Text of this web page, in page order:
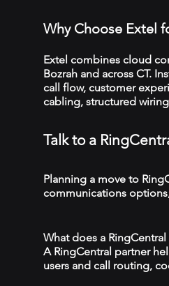
Why Choose Extel
Extel combines cloud
Bozrah and across CT.
call flow, customer
cabling, structured
Talk to a
Planning a move to
communications
What does a
A RingCentral partner
users and call routing,